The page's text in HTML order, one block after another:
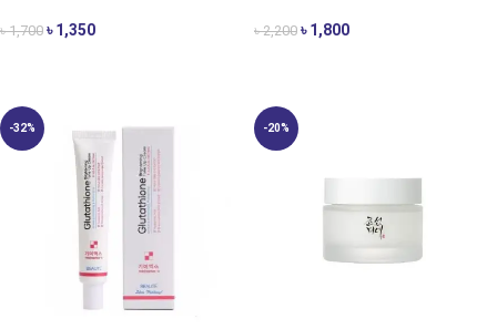
৳1,700 ৳1,350 ৳2,200 ৳1,800
-32% -20%